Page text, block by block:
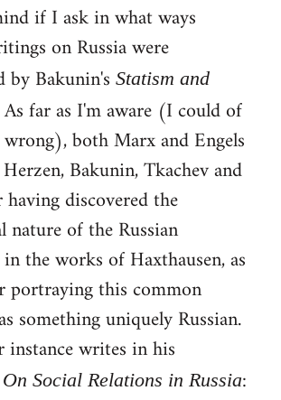
if I ask in what ways
on Russia were
by Bakunin's Statism and
As far as I'm aware (I could of
both Marx and Engels
Bakunin, Tkachev and
discovered the
nature of the Russian
the works of Haxthausen, as
portraying this common
something uniquely Russian.
instance writes in his
On Social Relations in Russia: